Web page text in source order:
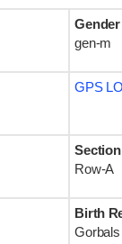
Gender
gen-m
GPS
Row-A
Birth